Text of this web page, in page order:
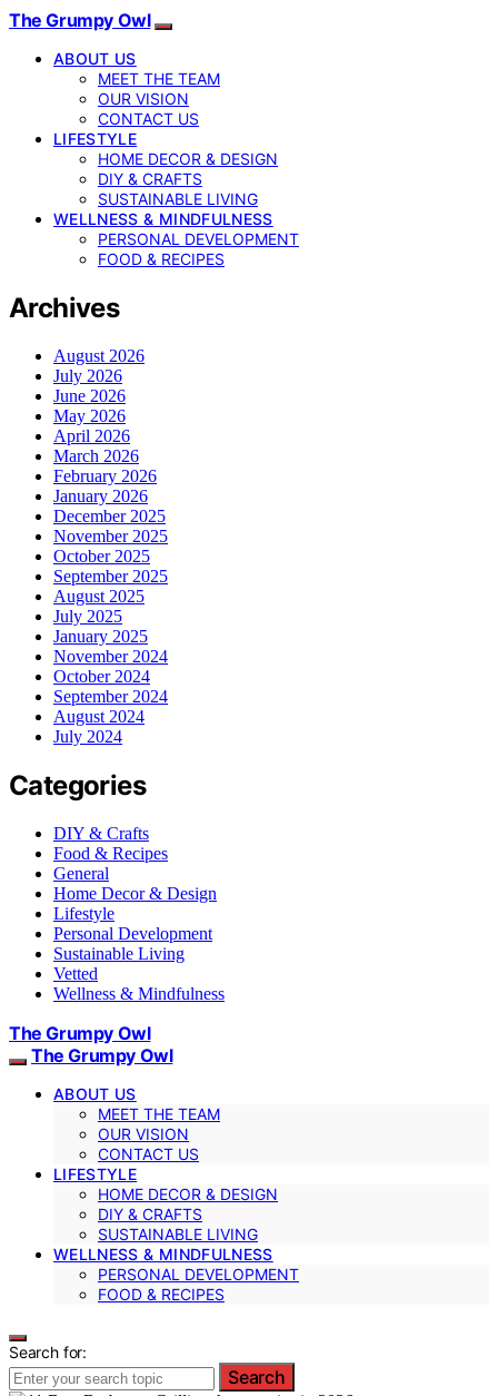
The Grumpy Owl
ABOUT US
MEET THE TEAM
OUR VISION
CONTACT US
LIFESTYLE
HOME DECOR & DESIGN
DIY & CRAFTS
SUSTAINABLE LIVING
WELLNESS & MINDFULNESS
PERSONAL DEVELOPMENT
FOOD & RECIPES
Archives
August 2026
July 2026
June 2026
May 2026
April 2026
March 2026
February 2026
January 2026
December 2025
November 2025
October 2025
September 2025
August 2025
July 2025
January 2025
November 2024
October 2024
September 2024
August 2024
July 2024
Categories
DIY & Crafts
Food & Recipes
General
Home Decor & Design
Lifestyle
Personal Development
Sustainable Living
Vetted
Wellness & Mindfulness
The Grumpy Owl
The Grumpy Owl
ABOUT US
MEET THE TEAM
OUR VISION
CONTACT US
LIFESTYLE
HOME DECOR & DESIGN
DIY & CRAFTS
SUSTAINABLE LIVING
WELLNESS & MINDFULNESS
PERSONAL DEVELOPMENT
FOOD & RECIPES
Search for:
Search